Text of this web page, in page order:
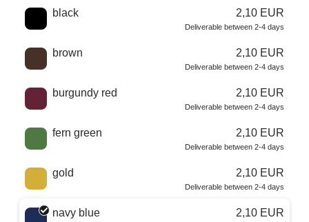
Choose a color
black 2,10 EUR
Deliverable between 2-4 days
brown 2,10 EUR
Deliverable between 2-4 days
burgundy red 2,10 EUR
Deliverable between 2-4 days
fern green 2,10 EUR
Deliverable between 2-4 days
gold 2,10 EUR
Deliverable between 2-4 days
navy blue 2,10 EUR